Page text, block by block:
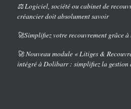
⚖️ Logiciel, société ou cabinet de
créancier doit absolument savoir
🚀Simplifiez votre recouvrement grâce
🚀 Nouveau module « Litiges &
intégré à Dolibarr : simplifiez la gestion